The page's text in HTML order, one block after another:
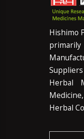
Hishimo
Herbal
Herbal